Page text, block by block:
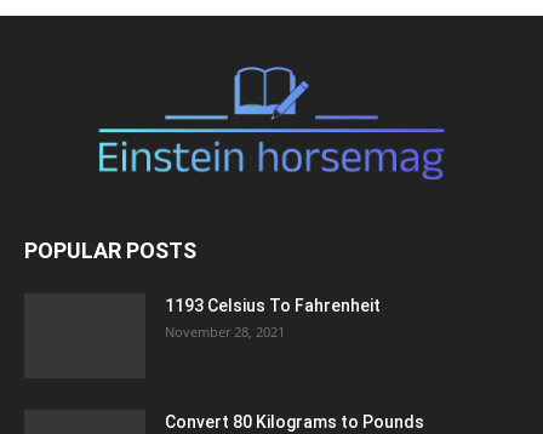
POPULAR POSTS
1193 Celsius To Fahrenheit
November 28, 2021
Convert 80 Kilograms to Pounds